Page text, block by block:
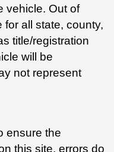
vehicle. Out of
all state, county,
title/registration
will be
not represent
ensure the
this site, errors do